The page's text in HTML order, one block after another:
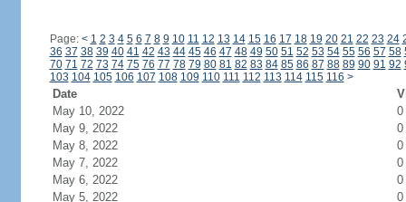
Page: < 1 2 3 4 5 6 7 8 9 10 11 12 13 14 15 16 17 18 19 20 21 22 23 24
36 37 38 39 40 41 42 43 44 45 46 47 48 49 50 51 52 53 54 55 56 57 58
70 71 72 73 74 75 76 77 78 79 80 81 82 83 84 85 86 87 88 89 90 91 92
103 104 105 106 107 108 109 110 111 112 113 114 115 116 >
Date
May 10, 2022
0
May 9, 2022
0
May 8, 2022
0
May 7, 2022
0
May 6, 2022
0
May 5, 2022
0